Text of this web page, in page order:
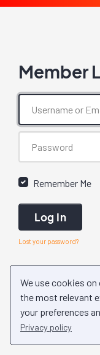
We use cookies
the most relevant
your preferences
Privacy policy
Member
Remember Me
Log In
Lost your password?